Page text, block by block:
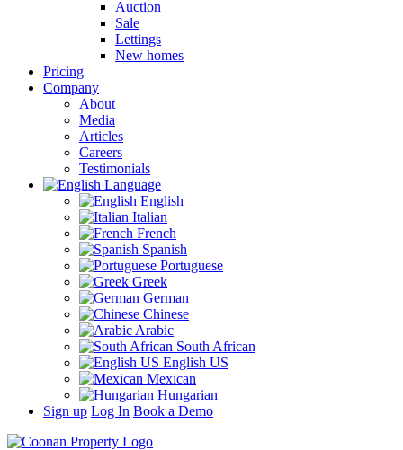
Auction
Sale
Lettings
New homes
Pricing
Company
About
Media
Articles
Careers
Testimonials
Language
English
Italian
French
Spanish
Portuguese
Greek
German
Chinese
Arabic
South African
English US
Mexican
Hungarian
Sign up Log In Book a Demo